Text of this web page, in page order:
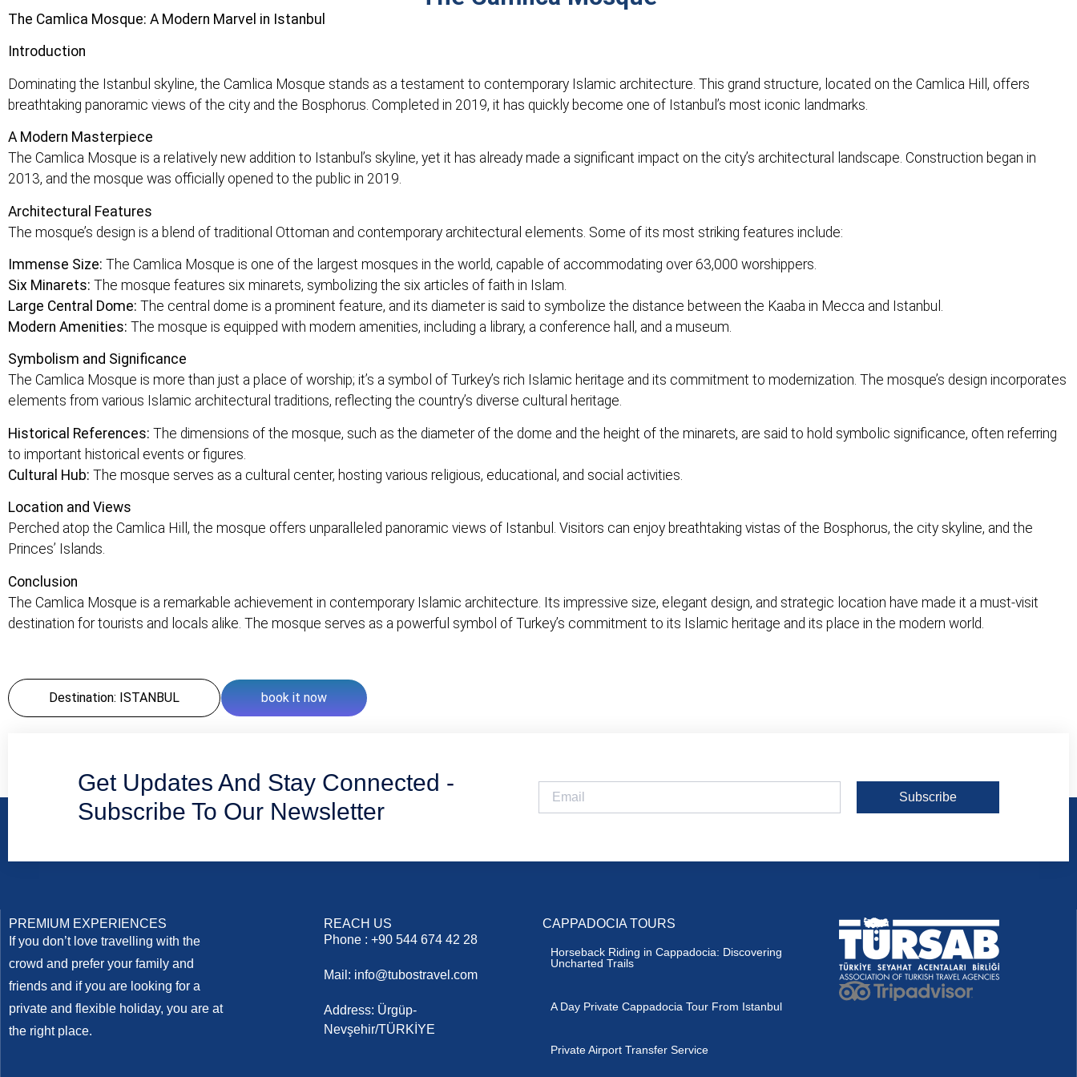
The Camlica Mosque: A Modern Marvel in Istanbul
Introduction
Dominating the Istanbul skyline, the Camlica Mosque stands as a testament to contemporary Islamic architecture. This grand structure, located on the Camlica Hill, offers
breathtaking panoramic views of the city and the Bosphorus. Completed in 2019, it has quickly become one of Istanbul’s most iconic landmarks.
A Modern Masterpiece
The Camlica Mosque is a relatively new addition to Istanbul’s skyline, yet it has already made a significant impact on the city’s architectural landscape. Construction began in
2013, and the mosque was officially opened to the public in 2019.
Architectural Features
The mosque’s design is a blend of traditional Ottoman and contemporary architectural elements. Some of its most striking features include:
Immense Size: The Camlica Mosque is one of the largest mosques in the world, capable of accommodating over 63,000 worshippers.
Six Minarets: The mosque features six minarets, symbolizing the six articles of faith in Islam.
Large Central Dome: The central dome is a prominent feature, and its diameter is said to symbolize the distance between the Kaaba in Mecca and Istanbul.
Modern Amenities: The mosque is equipped with modern amenities, including a library, a conference hall, and a museum.
Symbolism and Significance
The Camlica Mosque is more than just a place of worship; it’s a symbol of Turkey’s rich Islamic heritage and its commitment to modernization. The mosque’s design incorporates
elements from various Islamic architectural traditions, reflecting the country’s diverse cultural heritage.
Historical References: The dimensions of the mosque, such as the diameter of the dome and the height of the minarets, are said to hold symbolic significance, often referring
to important historical events or figures.
Cultural Hub: The mosque serves as a cultural center, hosting various religious, educational, and social activities.
Location and Views
Perched atop the Camlica Hill, the mosque offers unparalleled panoramic views of Istanbul. Visitors can enjoy breathtaking vistas of the Bosphorus, the city skyline, and the
Princes’ Islands.
Conclusion
The Camlica Mosque is a remarkable achievement in contemporary Islamic architecture. Its impressive size, elegant design, and strategic location have made it a must-visit
destination for tourists and locals alike. The mosque serves as a powerful symbol of Turkey’s commitment to its Islamic heritage and its place in the modern world.
Destination: ISTANBUL book it now
Get Updates And Stay Connected -
Subscribe To Our Newsletter
Subscribe
PREMIUM EXPERIENCES
If you don’t love travelling with the
crowd and prefer your family and
friends and if you are looking for a
private and flexible holiday, you are at
the right place.
REACH US
Phone : +90 544 674 42 28
Mail: info@tubostravel.com
Address: Ürgüp-
Nevşehir/TÜRKİYE
CAPPADOCIA TOURS
Horseback Riding in Cappadocia: Discovering
Uncharted Trails
A Day Private Cappadocia Tour From Istanbul
Private Airport Transfer Service